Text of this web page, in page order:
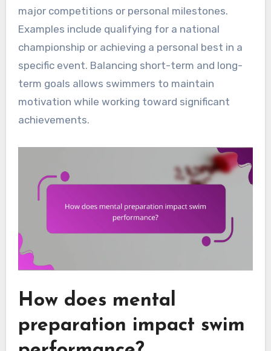
major competitions or personal milestones.
Examples include qualifying for a national
championship or achieving a personal best in a
specific event. Balancing short-term and long-
term goals allows swimmers to maintain
motivation while working toward significant
achievements.
How does mental
preparation impact swim